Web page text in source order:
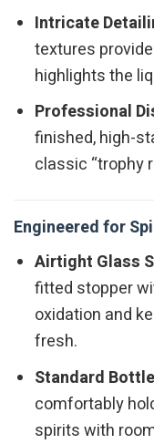
Intricate
textures
highlights the
Professional
finished, high-
classic “trophy
Engineered for
Airtight Glass
fitted stopper
oxidation and
fresh.
Standard
comfortably
spirits with